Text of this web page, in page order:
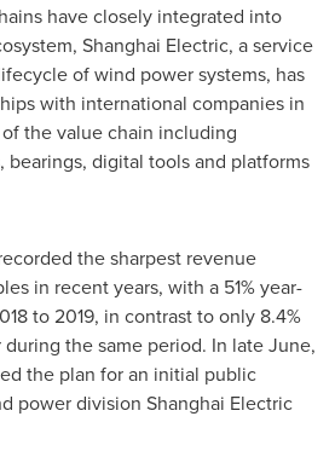
have closely integrated into
Shanghai Electric, a service
of wind power systems, has
with international companies in
the value chain including
bearings, digital tools and platforms
the sharpest revenue
in recent years, with a 51% year-
to 2019, in contrast to only 8.4%
the same period. In late June,
the plan for an initial public
power division Shanghai Electric